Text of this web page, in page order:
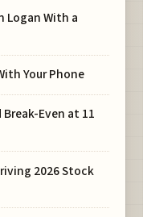
Logan With a
Your Phone
Even at 11
2026 Stock